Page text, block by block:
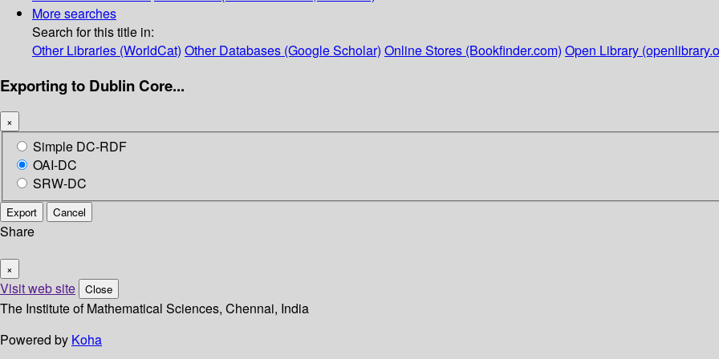
More searches
Search for this title in:
Other Libraries (WorldCat) Other Databases (Google Scholar) Online Stores (Bookfinder.com) Open Library
Exporting to Dublin Core...
×
Simple DC-RDF
OAI-DC
SRW-DC
Export Cancel
Share
×
Visit web site Close
The Institute of Mathematical Sciences, Chennai, India
Powered by Koha